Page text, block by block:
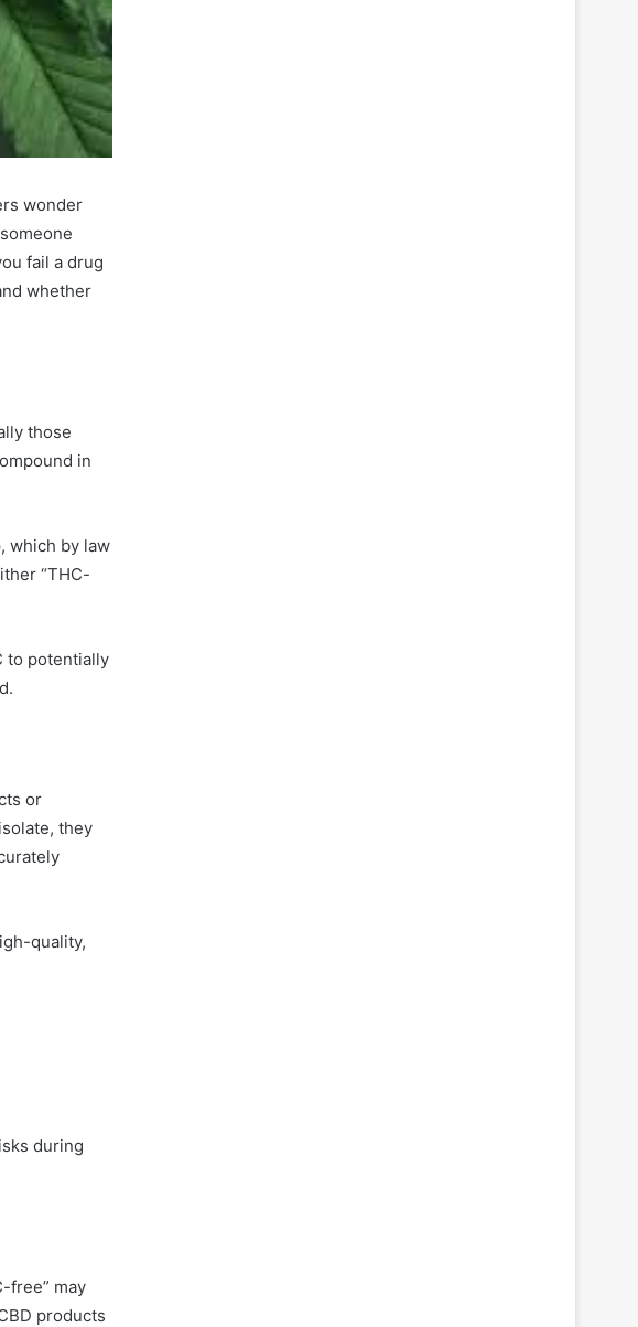
wonder
fail a drug
whether
those
in
which by law
“THC-
to potentially
or
they
quality,
during
free” may
products